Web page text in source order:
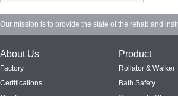
Our mission is to provide the state of the rehab and
About Us
Factory
Certifications
Product
Rollator & Walker
Bath Safety